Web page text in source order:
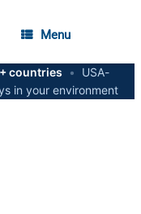
Menu
countries •
USA-
in your environment